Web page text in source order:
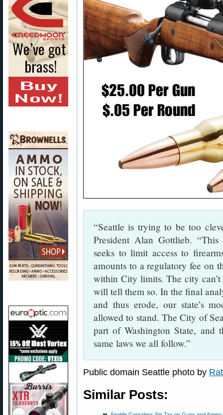
“Seattle is trying to be too
President Alan Gottlieb.
seeks to limit access to
amounts to a regulatory fee on
within City limits. The city
will tell them so. In the final
and thus erode, our state’s
allowed to stand. The City of
part of Washington State, and
same laws we all follow.”
Public domain Seattle photo by
Similar Posts: